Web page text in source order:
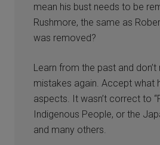
mean his bust needs to be
Rushmore, the same as
was removed?
Learn from the past and
mistakes again. Accept what
aspects. It wasn’t correct to
Indigenous People, or the
and many others.